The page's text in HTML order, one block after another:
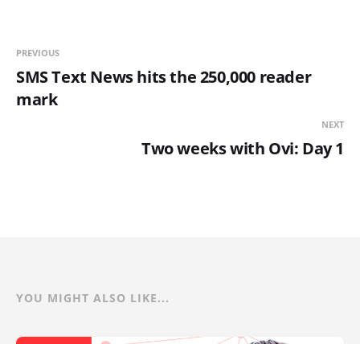
PREVIOUS
SMS Text News hits the 250,000 reader
mark
NEXT
Two weeks with Ovi: Day 1
YOU MIGHT ALSO LIKE...